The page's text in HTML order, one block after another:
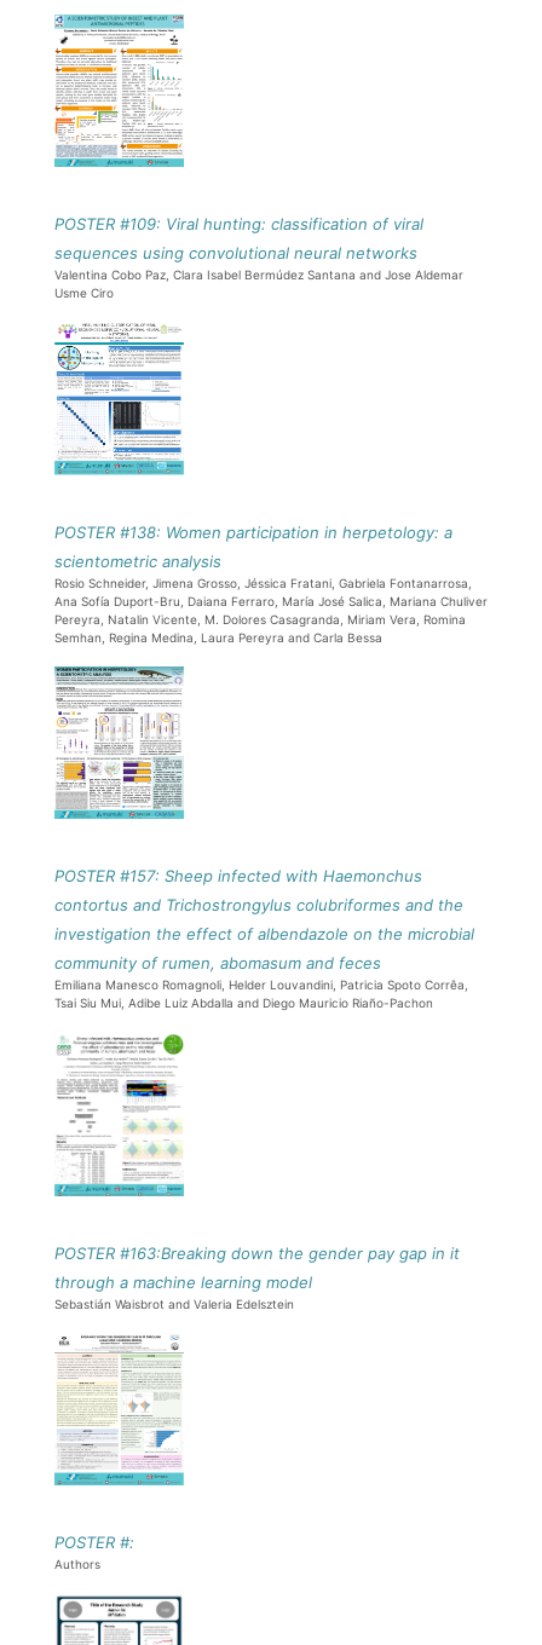
POSTER #109: Viral hunting: classification of viral
sequences using convolutional neural networks
Valentina Cobo Paz, Clara Isabel Bermúdez Santana and Jose Aldemar
Usme Ciro
POSTER #138: Women participation in herpetology: a
scientometric analysis
Rosio Schneider, Jimena Grosso, Jéssica Fratani, Gabriela Fontanarrosa,
Ana Sofía Duport-Bru, Daiana Ferraro, María José Salica, Mariana Chuliver
Pereyra, Natalin Vicente, M. Dolores Casagranda, Miriam Vera, Romina
Semhan, Regina Medina, Laura Pereyra and Carla Bessa
POSTER #157: Sheep infected with Haemonchus
contortus and Trichostrongylus colubriformes and the
investigation the effect of albendazole on the microbial
community of rumen, abomasum and feces
Emiliana Manesco Romagnoli, Helder Louvandini, Patricia Spoto Corrêa,
Tsai Siu Mui, Adibe Luiz Abdalla and Diego Mauricio Riaño-Pachon
POSTER #163:Breaking down the gender pay gap in it
through a machine learning model
Sebastián Waisbrot and Valeria Edelsztein
POSTER #:
Authors